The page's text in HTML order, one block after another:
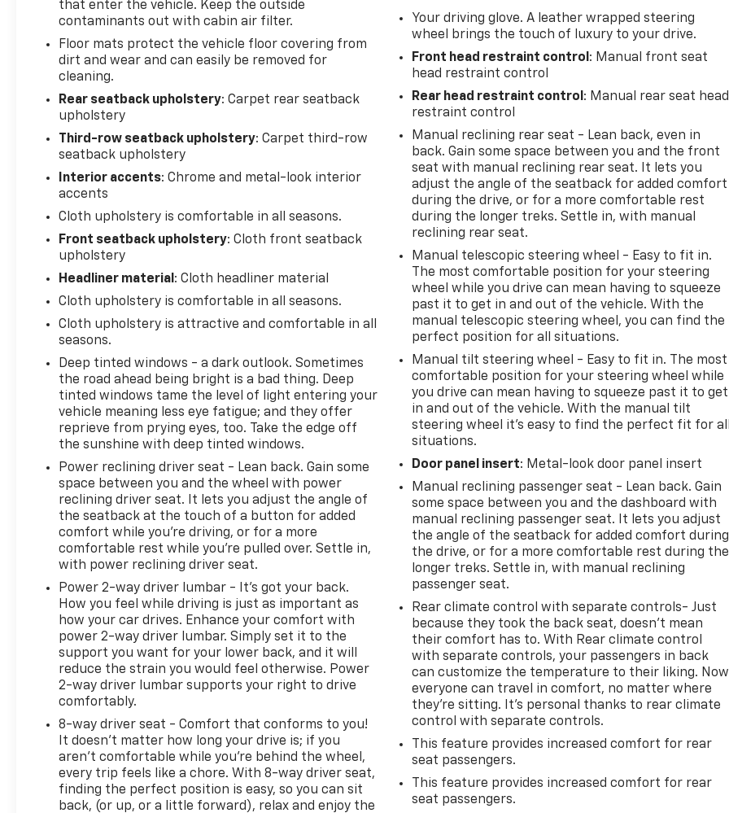
that enter the vehicle. Keep the outside
contaminants out with cabin air filter.
Floor mats protect the vehicle floor covering from
dirt and wear and can easily be removed for
cleaning.
Rear seatback upholstery: Carpet rear seatback
upholstery
Third-row seatback upholstery: Carpet third-row
seatback upholstery
Interior accents: Chrome and metal-look interior
accents
Cloth upholstery is comfortable in all seasons.
Front seatback upholstery: Cloth front seatback
upholstery
Headliner material : Cloth headliner material
Cloth upholstery is comfortable in all seasons.
Cloth upholstery is attractive and comfortable in all
seasons.
Deep tinted windows - a dark outlook. Sometimes
the road ahead being bright is a bad thing. Deep
tinted windows tame the level of light entering your
vehicle meaning less eye fatigue; and they offer
reprieve from prying eyes, too. Take the edge off
the sunshine with deep tinted windows.
Power reclining driver seat - Lean back. Gain some
space between you and the wheel with power
reclining driver seat. It lets you adjust the angle of
the seatback at the touch of a button for added
comfort while you’re driving, or for a more
comfortable rest while you’re pulled over. Settle in,
with power reclining driver seat.
Power 2-way driver lumbar - It’s got your back.
How you feel while driving is just as important as
how your car drives. Enhance your comfort with
power 2-way driver lumbar. Simply set it to the
support you want for your lower back, and it will
reduce the strain you would feel otherwise. Power
2-way driver lumbar supports your right to drive
comfortably.
8-way driver seat - Comfort that conforms to you!
It doesn't matter how long your drive is; if you
aren't comfortable while you're behind the wheel,
every trip feels like a chore. With 8-way driver seat,
finding the perfect position is easy, so you can sit
back, (or up, or a little forward), relax and enjoy the
Your driving glove. A leather wrapped steering
wheel brings the touch of luxury to your drive.
Front head restraint control : Manual front seat
head restraint control
Rear head restraint control : Manual rear seat head
restraint control
Manual reclining rear seat - Lean back, even in
back. Gain some space between you and the front
seat with manual reclining rear seat. It lets you
adjust the angle of the seatback for added comfort
during the drive, or for a more comfortable rest
during the longer treks. Settle in, with manual
reclining rear seat.
Manual telescopic steering wheel - Easy to fit in.
The most comfortable position for your steering
wheel while you drive can mean having to squeeze
past it to get in and out of the vehicle. With the
manual telescopic steering wheel, you can find the
perfect position for all situations.
Manual tilt steering wheel - Easy to fit in. The most
comfortable position for your steering wheel while
you drive can mean having to squeeze past it to get
in and out of the vehicle. With the manual tilt
steering wheel it's easy to find the perfect fit for
situations.
Door panel insert: Metal-look door panel insert
Manual reclining passenger seat - Lean back. Gain
some space between you and the dashboard with
manual reclining passenger seat. It lets you adjust
the angle of the seatback for added comfort during
the drive, or for a more comfortable rest during the
longer treks. Settle in, with manual reclining
passenger seat.
Rear climate control with separate controls- Just
because they took the back seat, doesn't mean
their comfort has to. With Rear climate control
with separate controls, your passengers in back
can customize the temperature to their liking. Now
everyone can travel in comfort, no matter where
they're sitting. It's personal thanks to rear climate
control with separate controls.
This feature provides increased comfort for rear
seat passengers.
This feature provides increased comfort for rear
seat passengers.